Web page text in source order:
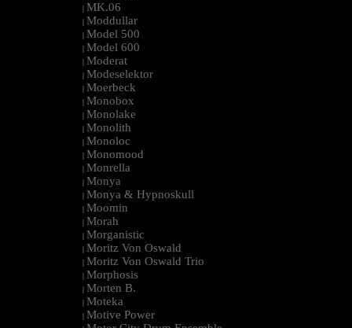
| MK.06
| Moddullar
| Model 500
| Model 600
| Moderat
| Modeselektor
| Moerbeck
| Monobox
| Monolake
| Monolith
| Monoloc
| Monomood
| Monrella
| Monya
| Monya & Hypnoskull
| Moomin
| Morah
| Morganistic
| Moritz Von Oswald
| Moritz Von Oswald Trio
| Morphosis
| Morten B.
| Moteka
| Motive Power